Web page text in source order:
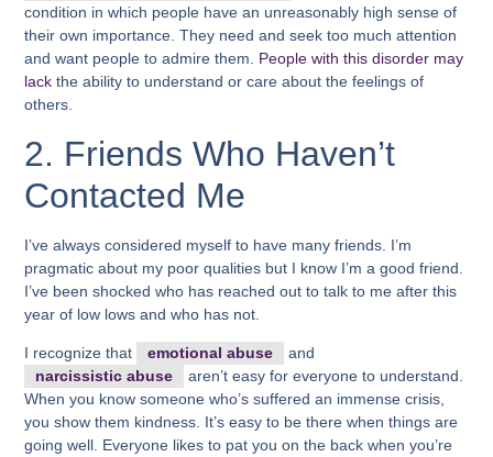
condition in which people have an unreasonably high sense of
their own importance. They need and seek too much attention
and want people to admire them. People with this disorder may
lack the ability to understand or care about the feelings of
others.
2. Friends Who Haven’t
Contacted Me
I’ve always considered myself to have many friends. I’m
pragmatic about my poor qualities but I know I’m a good friend.
I’ve been shocked who has reached out to talk to me after this
year of low lows and who has not.
I recognize that emotional abuse
and
narcissistic abuse
aren’t easy for everyone to understand.
When you know someone who’s suffered an immense crisis,
you show them kindness. It’s easy to be there when things are
going well. Everyone likes to pat you on the back when you’re